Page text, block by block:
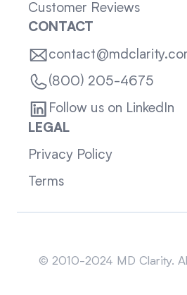
Customer Reviews
CONTACT
(800) 205-4675
Follow us on LinkedIn
LEGAL
Privacy Policy
Terms
© 2010-2024 MD Clarity.